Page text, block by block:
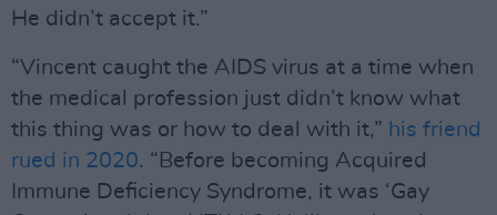
He didn’t accept it.”
“Vincent caught the AIDS virus at a time when
the medical profession just didn’t know what
this thing was or how to deal with it,” his friend
rued in 2020. “Before becoming Acquired
Immune Deﬁciency Syndrome, it was ‘Gay